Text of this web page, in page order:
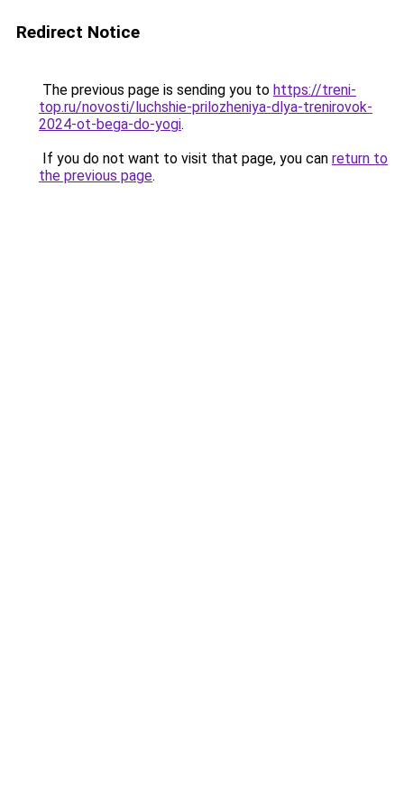
Redirect Notice
The previous page is sending you to https://treni-
top.ru/novosti/luchshie-prilozheniya-dlya-trenirovok-
2024-ot-bega-do-yogi.
If you do not want to visit that page, you can return to
the previous page.